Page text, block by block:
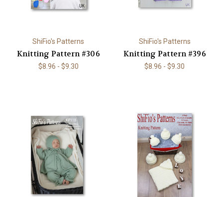
ShiFio's Patterns
Knitting Pattern #306
$8.96 - $9.30
ShiFio's Patterns
Knitting Pattern #396
$8.96 - $9.30